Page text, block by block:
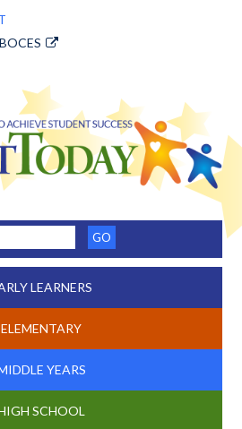
LEARNERS
ELEMENTARY
YEARS
SCHOOL